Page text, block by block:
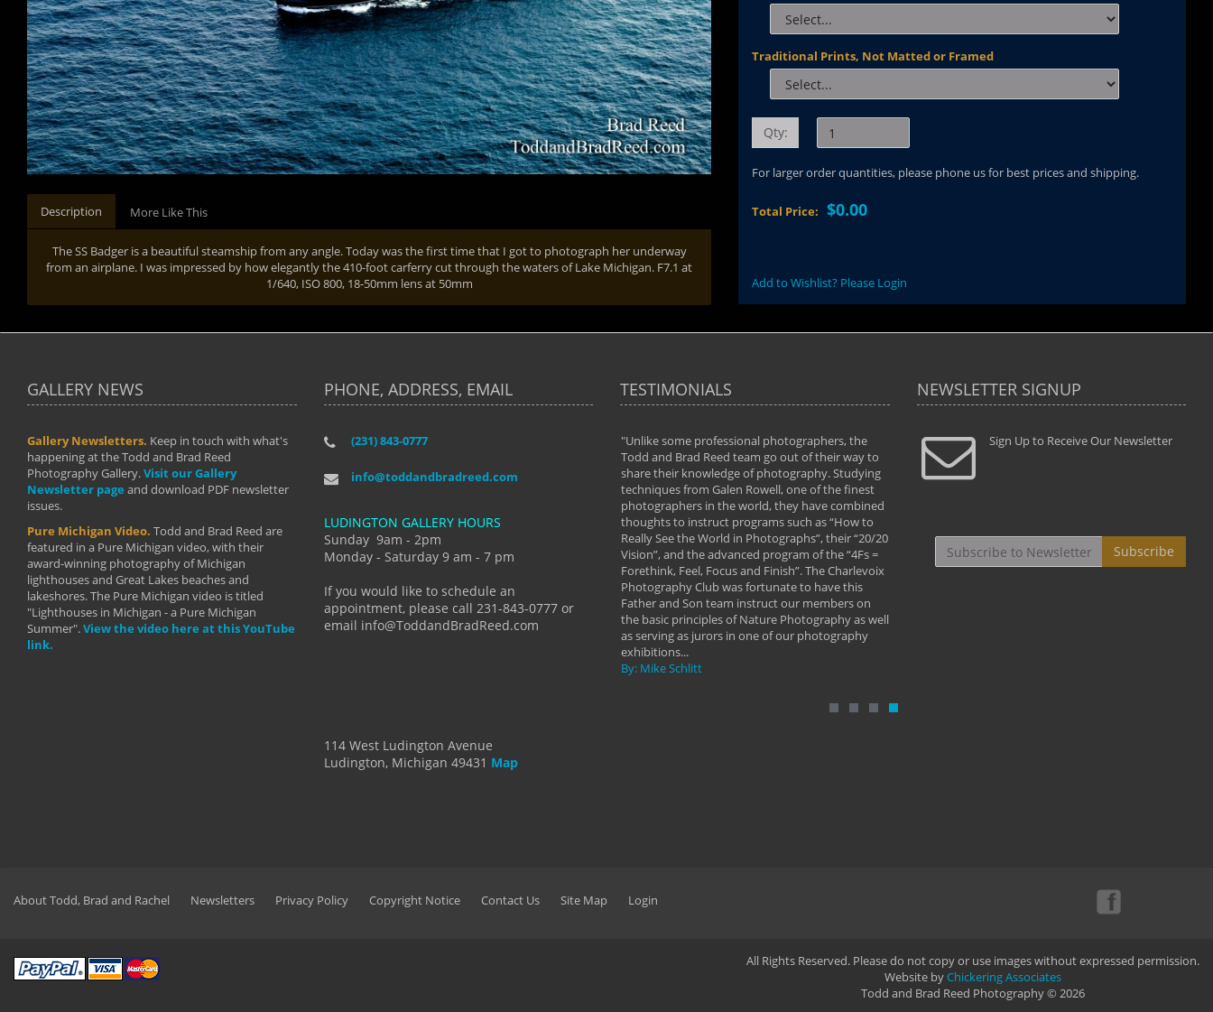
Description More Like This
The SS Badger is a beautiful steamship from any angle. Today was the first time that I got to photograph her underway
from an airplane. I was impressed by how elegantly the 410-foot carferry cut through the waters of Lake Michigan. F7.1 at
1/640, ISO 800, 18-50mm lens at 50mm
Traditional Prints, Not Matted or Framed
Qty:
For larger order quantities, please phone us for best prices and shipping.
Total Price:$0.00
Add to Wishlist? Please Login
GALLERY NEWS
Gallery Newsletters. Keep in touch with what's
happening at the Todd and Brad Reed
Photography Gallery.Visit our Gallery
Newsletter page and download PDF newsletter
issues.
Pure Michigan Video. Todd and Brad Reed are
featured in a Pure Michigan video, with their
award-winning photography of Michigan
lighthouses and Great Lakes beaches and
lakeshores. The Pure Michigan video is titled
"Lighthouses in Michigan - a Pure Michigan
Summer".View the video here at this YouTube
link.
PHONE, ADDRESS, EMAIL
(231) 843-0777
info@toddandbradreed.com
LUDINGTON GALLERY HOURS
Sunday 9am - 2pm
Monday - Saturday 9 am - 7 pm
If you would like to schedule an
appointment, please call 231-843-0777 or
email info@ToddandBradReed.com
114 West Ludington Avenue
Ludington, Michigan 49431 Map
TESTIMONIALS
"I have taken almost every workshop Todd and
develop into the photographer I am today. We
manual mode and beyond. I already had a love of
photography but they helped me see that it's
more than a love of photography- it's a way of
By: Holly Hannum
"Unlike some professional photographers, the
Todd and Brad Reed team go out of their way to
share their knowledge of photography. Studying
techniques from Galen Rowell, one of the finest
photographers in the world, they have combined
thoughts to instruct programs such as “How to
Really See the World in Photographs”, their “20/20
Vision”, and the advanced program of the “4Fs =
Forethink, Feel, Focus and Finish”. The Charlevoix
Photography Club was fortunate to have this
Father and Son team instruct our members on
the basic principles of Nature Photography as well
as serving as jurors in one of our photography
exhibitions...
By: Mike Schlitt
" Todd and Brad assisted me in taking my
photography to the next level with their excellent
teaching of both the artistic and technical aspects
By: Christine Crumbaugh
"...We
that
least the
NEWSLETTER SIGNUP
Sign Up to Receive Our Newsletter
Subscribe
About Todd, Brad and Rachel Newsletters Privacy Policy Copyright Notice Contact Us Site Map Login
All Rights Reserved. Please do not copy or use images without expressed permission.
Website byChickering Associates
Todd and Brad Reed Photography © 2026